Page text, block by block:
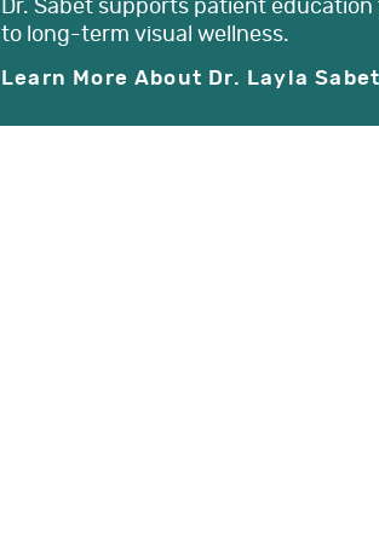
Dr. Sabet supports patient
to long-term visual wellness.
Learn More About Dr. Layla